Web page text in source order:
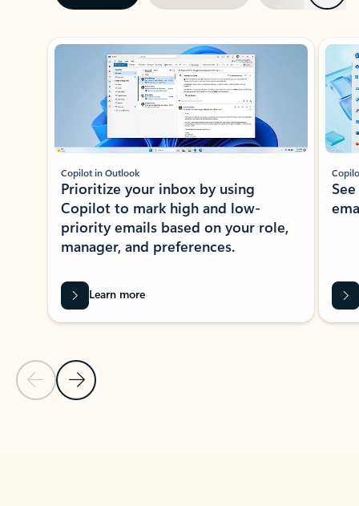
Showing slide 1 of 3
Previous Slide
Next Slide
Copilot in Outlook
Prioritize your inbox by using
Copilot to mark high and low-
priority emails based on your role,
manager, and preferences.
Learn more